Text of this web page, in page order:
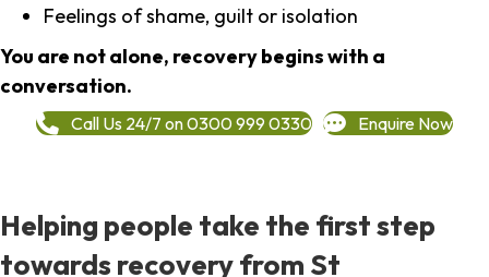
Feelings of shame, guilt or isolation
You are not alone, recovery begins with a
conversation.
Call Us 24/7 on 0300 999 0330 Enquire Now
Helping people take the first step
towards recovery from St